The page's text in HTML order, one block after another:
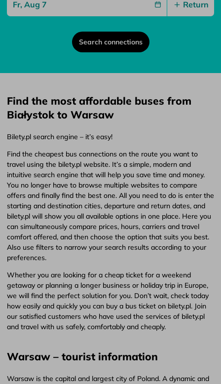
Return
Search connections
Find the most affordable buses from
Białystok to Warsaw
Bilety.pl search engine – it’s easy!
Find the cheapest bus connections on the route you want to
travel using the bilety.pl website. It’s a simple, modern and
intuitive search engine that will help you save time and money.
You no longer have to browse multiple websites to compare
offers and finally find the best one. All you need to do is enter the
starting and destination cities, departure and return dates, and
bilety.pl will show you all available options in one place. Here you
can simultaneously compare prices, hours, carriers and travel
comfort offered, and then choose the option that suits you best.
Also use filters to narrow your search results according to your
preferences.
Whether you are looking for a cheap ticket for a weekend
getaway or planning a longer business or holiday trip in Europe,
we will find the perfect solution for you. Don’t wait, check today
how easily and quickly you can buy a bus ticket on bilety.pl. Join
our satisfied customers who have used the services of bilety.pl
and travel with us safely, comfortably and cheaply.
Warsaw – tourist information
Warsaw is the capital and largest city of Poland. A dynamic and